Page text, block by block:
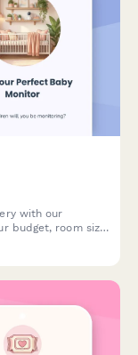
with our
budget, room size,